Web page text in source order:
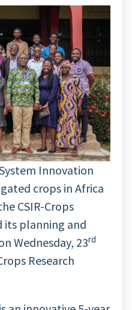
Innovation
crops in Africa
CSIR-Crops
its planning and
Wednesday, 23rd
Research